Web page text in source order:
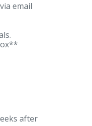
email
after